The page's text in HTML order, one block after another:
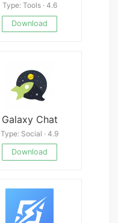
Type: Tools · 4.6
Download
Galaxy Chat
Type: Social · 4.9
Download